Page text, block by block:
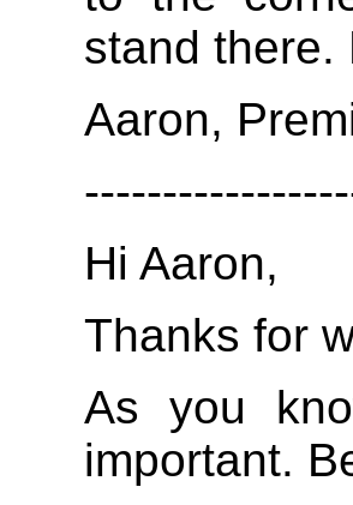
stand there.
Aaron,
Hi Aaron,
Thanks for
As you
important.